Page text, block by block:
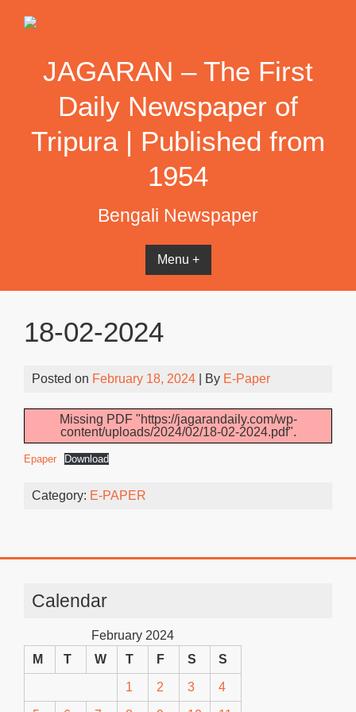
JAGARAN – The First
Daily Newspaper of
Tripura | Published from
1954
Bengali Newspaper
Menu +
18-02-2024
Posted on February 18, 2024 | By E-Paper
Missing PDF "https://jagarandaily.com/wp-
content/uploads/2024/02/18-02-2024.pdf".
Epaper Download
Category: E-PAPER
Calendar
February 2024
M
T W T F S S
1 2 3 4